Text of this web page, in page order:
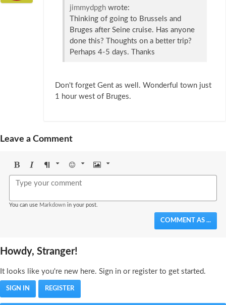
jimmydpgh wrote:
Thinking of going to Brussels and
Bruges after Seine cruise. Has anyone
done this? Thoughts on a better trip?
Perhaps 4-5 days. Thanks
Don't forget Gent as well. Wonderful town just
1 hour west of Bruges.
Leave a Comment
BoldItalicFormat Emoji Image
You can use Markdown in your post.
COMMENT AS ...
Howdy, Stranger!
It looks like you're new here. Sign in or register to get started.
SIGN IN REGISTER